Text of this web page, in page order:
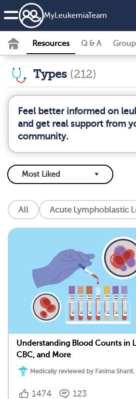
MyLeukemiaTeam
Resources Q & A
Types (212)
Feel better informed on
and get real support from
community.
All Acute Lymphoblastic
Understanding Blood Counts in
CBC, and More
Medically reviewed by Fatima Sharif,
1474 123